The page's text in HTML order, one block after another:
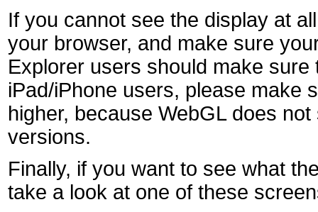
If you cannot see the display at
your browser, and make sure
Explorer users should make
iPad/iPhone users, please make
higher, because WebGL does
versions.
Finally, if you want to see what
take a look at one of these